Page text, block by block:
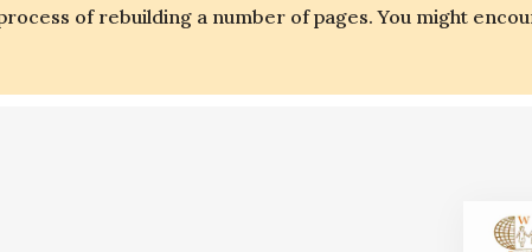
of rebuilding a number of pages. You might